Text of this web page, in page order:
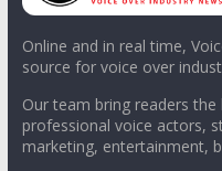
Online and in real time,
source for voice over
Our team bring readers
professional voice actors,
marketing, entertainment,